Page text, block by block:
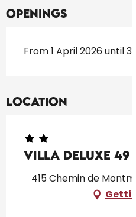
Openings
From 1 April 2026 until
Location
Villa DELUXE 49
415 Chemin de